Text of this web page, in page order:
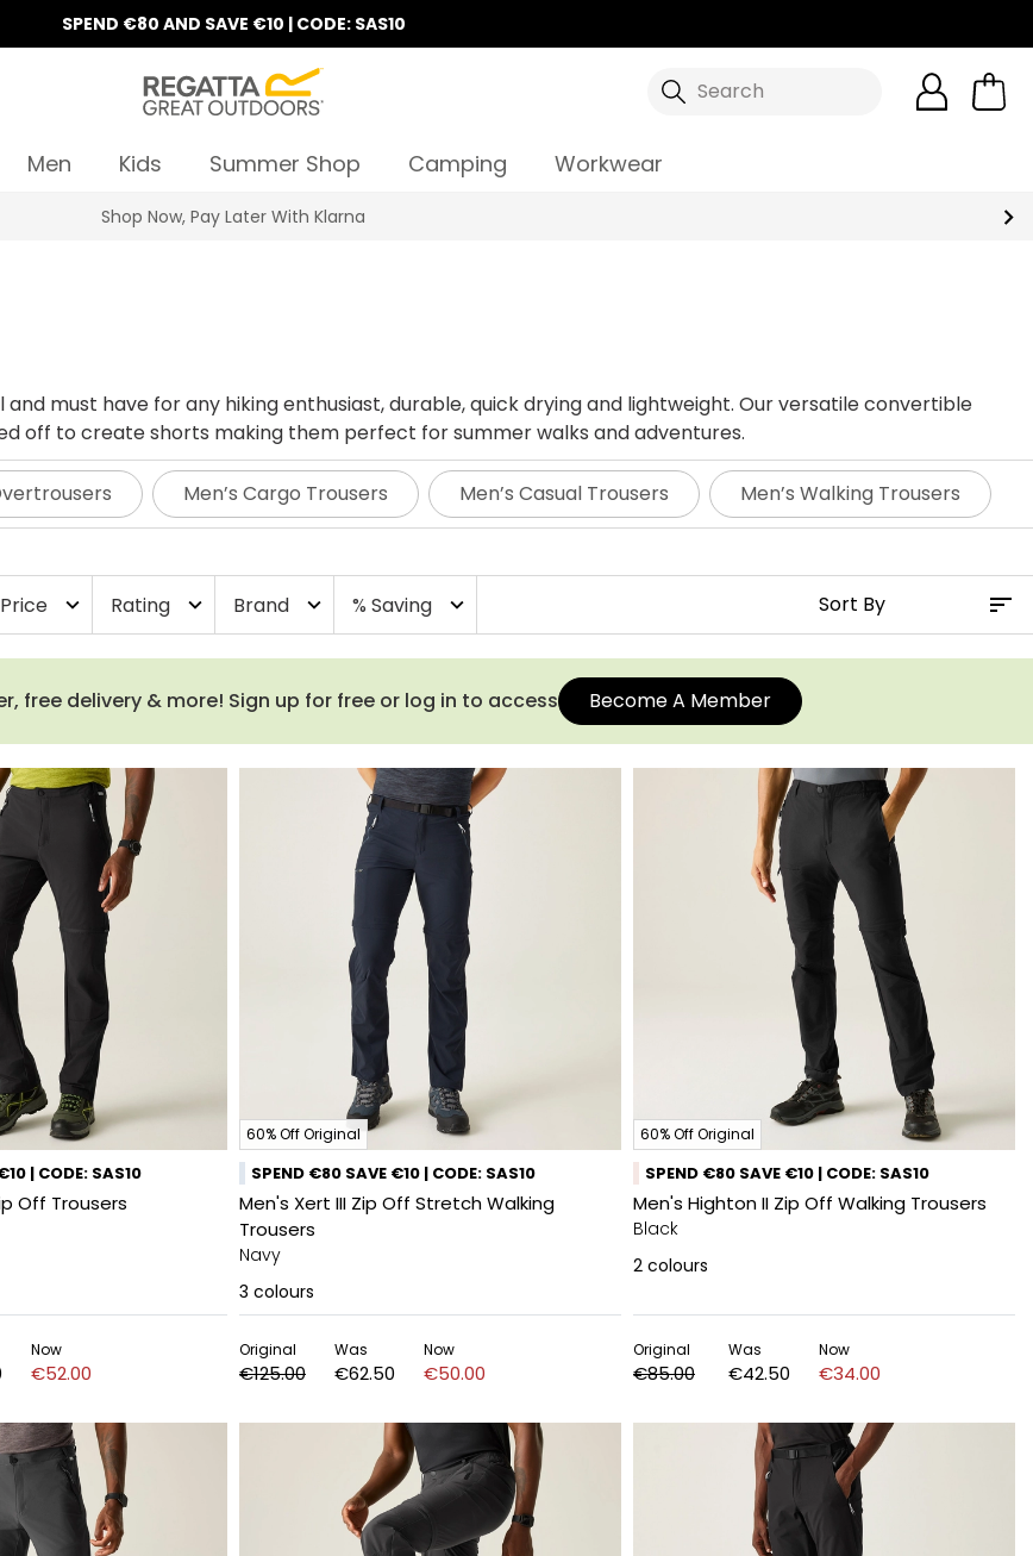
SPEND €80 AND SAVE €10 | CODE: SAS10
Search
Men Kids Summer Shop Camping Workwear
10% Off Your First Order
must have for any hiking enthusiast, durable, quick drying and lightweight. Our versatile convertible
off to create shorts making them perfect for summer walks and adventures.
Men’s Cargo Trousers Men’s Casual Trousers Men’s Walking Trousers
Price expand_more Rating expand_more Brand expand_more % Saving expand_more
free delivery & more! Sign up for free or log in to access Become A Member
| CODE: SAS10
Off Trousers
Now
€52.00
60% Off Original
SPEND €80 SAVE €10 | CODE: SAS10
Men's Xert III Zip Off Stretch Walking
Trousers
Navy
3 colours
Original
€125.00
Was
€62.50
Now
€50.00
60% Off Original
SPEND €80 SAVE €10 | CODE: SAS10
Men's Highton II Zip Off Walking Trousers
Black
2 colours
Original
€85.00
Was
€42.50
Now
€34.00